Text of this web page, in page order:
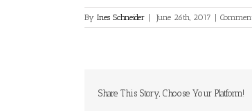
By Ines Schneider June 26th, 2017
Share This Story, Choose Your Platform!